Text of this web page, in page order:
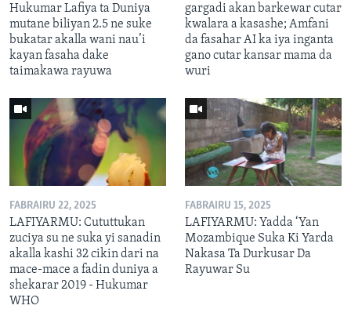
Hukumar Lafiya ta Duniya
mutane biliyan 2.5 ne suke
bukatar akalla wani nau’i
kayan fasaha dake
taimakawa rayuwa
gargadi akan barkewar cutar
kwalara a kasashe; Amfani
da fasahar AI ka iya inganta
gano cutar kansar mama da
wuri
FABRAIRU 22, 2025
LAFIYARMU: Cututtukan
zuciya su ne suka yi sanadin
akalla kashi 32 cikin dari na
mace-mace a fadin duniya a
shekarar 2019 - Hukumar
WHO
FABRAIRU 15, 2025
LAFIYARMU: Yadda ‘Yan
Mozambique Suka Ki Yarda
Nakasa Ta Durkusar Da
Rayuwar Su